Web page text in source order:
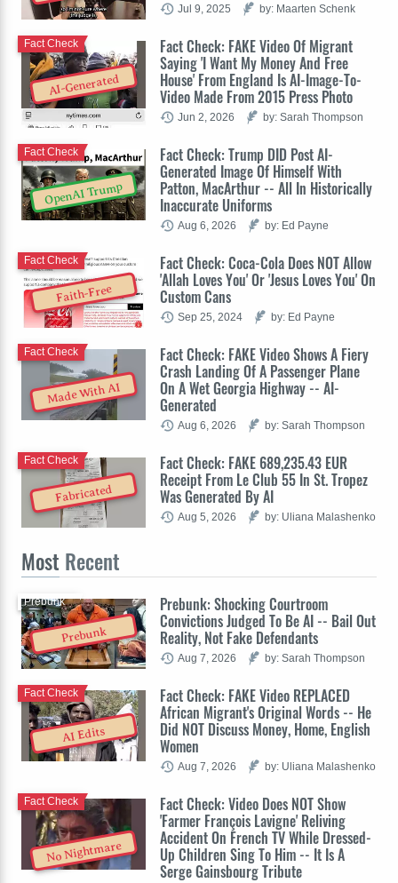
Jul 9, 2025 by: Maarten Schenk
AI-Generated
Fact Check: FAKE Video Of Migrant
Saying 'I Want My Money And Free
House' From England Is AI-Image-To-
Video Made From 2015 Press Photo
Fact Check
Jun 2, 2026 by: Sarah Thompson
OpenAI Trump
Fact Check: Trump DID Post AI-
Generated Image Of Himself With
Patton, MacArthur -- All In Historically
Inaccurate Uniforms
Fact Check
Aug 6, 2026 by: Ed Payne
Faith-Free
Fact Check: Coca-Cola Does NOT Allow
'Allah Loves You' Or 'Jesus Loves You' On
Custom Cans
Fact Check
Sep 25, 2024 by: Ed Payne
Made With AI
Fact Check: FAKE Video Shows A Fiery
Crash Landing Of A Passenger Plane
On A Wet Georgia Highway -- AI-
Generated
Fact Check
Aug 6, 2026 by: Sarah Thompson
Fabricated
Fact Check: FAKE 689,235.43 EUR
Receipt From Le Club 55 In St. Tropez
Was Generated By AI
Fact Check
Aug 5, 2026 by: Uliana Malashenko
Most Recent
Prebunk
Prebunk: Shocking Courtroom
Convictions Judged To Be AI -- Bail Out
Reality, Not Fake Defendants
Prebunk
Aug 7, 2026 by: Sarah Thompson
AI Edits
Fact Check: FAKE Video REPLACED
African Migrant's Original Words -- He
Did NOT Discuss Money, Home, English
Women
Fact Check
Aug 7, 2026 by: Uliana Malashenko
No Nightmare
Fact Check: Video Does NOT Show
'Farmer François Lavigne' Reliving
Accident On French TV While Dressed-
Up Children Sing To Him -- It Is A
Serge Gainsbourg Tribute
Fact Check